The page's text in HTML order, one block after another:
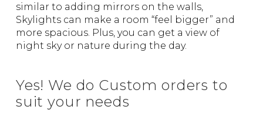
similar to adding mirrors on the walls,
Skylights can make a room “feel bigger” and
more spacious. Plus, you can get a view of
night sky or nature during the day.
Yes! We do Custom orders to
suit your needs